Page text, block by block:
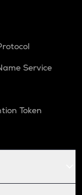
Service
Token